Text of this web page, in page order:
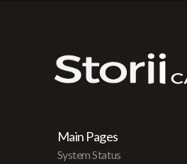
Main Pages
System Status